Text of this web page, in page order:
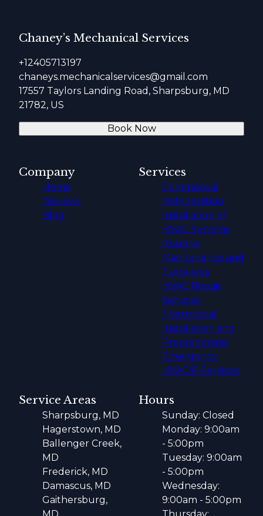
Chaney’s Mechanical Services
+12405713197
chaneys.mechanicalservices@gmail.com
17557 Taylors Landing Road, Sharpsburg, MD
21782, US
Book Now
Company
Home
Reviews
Blog
Services
Commercial
Refrigeration
Installation of
HVAC Systems
Routine
Maintenance and
Tune-ups
HVAC Repair
Services
Thermostat
Installation and
Programming
Emergency
HVAC/R Services
Service Areas
Sharpsburg, MD
Hagerstown, MD
Ballenger Creek,
MD
Frederick, MD
Damascus, MD
Gaithersburg,
Hours
Sunday: Closed
Monday: 9:00am
- 5:00pm
Tuesday: 9:00am
- 5:00pm
Wednesday:
9:00am - 5:00pm